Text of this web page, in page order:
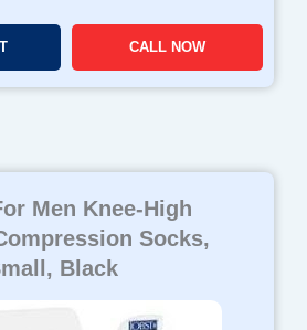
CALL NOW
Men Knee-High
Socks,
Black